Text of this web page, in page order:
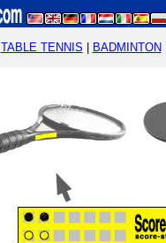
TABLE TENNIS BADMINTON